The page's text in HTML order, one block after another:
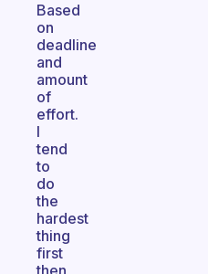
Based
on
deadline
and
amount
of
effort.
I
tend
to
do
the
hardest
thing
first
then